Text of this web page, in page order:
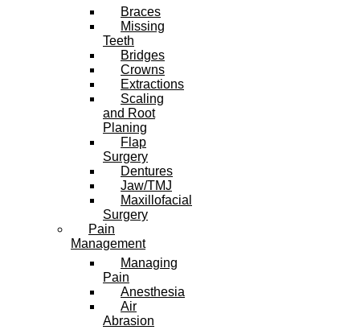
Braces
Missing
Teeth
Bridges
Crowns
Extractions
Scaling
and Root
Planing
Flap
Surgery
Dentures
Jaw/TMJ
Maxillofacial
Surgery
Pain
Management
Managing
Pain
Anesthesia
Air
Abrasion